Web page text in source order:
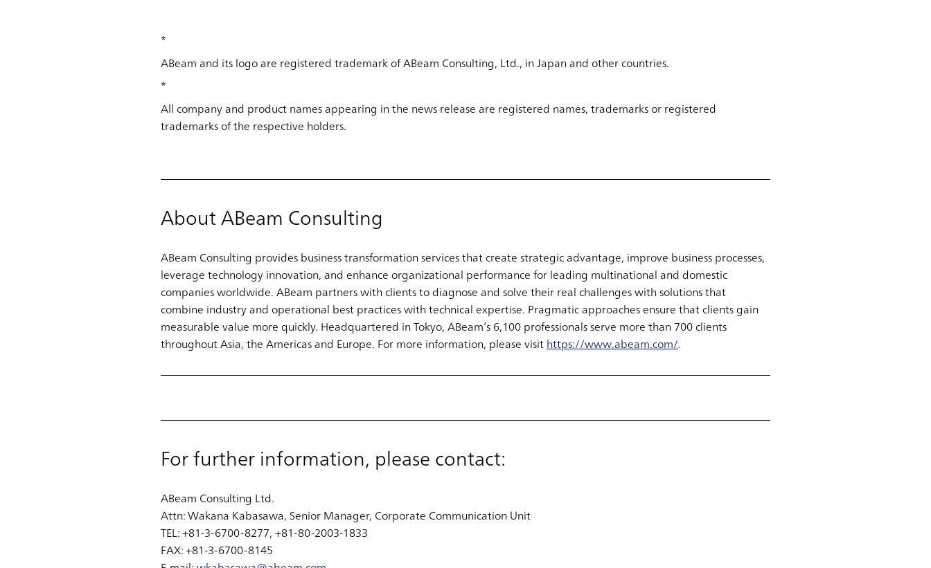
*
ABeam and its logo are registered trademark of ABeam Consulting, Ltd., in Japan and other countries.
*
All company and product names appearing in the news release are registered names, trademarks or registered
trademarks of the respective holders.
About ABeam Consulting
ABeam Consulting provides business transformation services that create strategic advantage, improve business processes,
leverage technology innovation, and enhance organizational performance for leading multinational and domestic
companies worldwide. ABeam partners with clients to diagnose and solve their real challenges with solutions that
combine industry and operational best practices with technical expertise. Pragmatic approaches ensure that clients gain
measurable value more quickly. Headquartered in Tokyo, ABeam’s 6,100 professionals serve more than 700 clients
throughout Asia, the Americas and Europe. For more information, please visithttps://www.abeam.com/.
For further information, please contact:
ABeam Consulting Ltd.
Attn: Wakana Kabasawa, Senior Manager, Corporate Communication Unit
TEL: +81-3-6700-8277, +81-80-2003-1833
FAX: +81-3-6700-8145